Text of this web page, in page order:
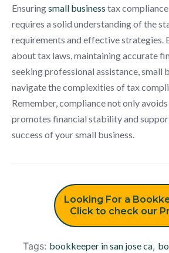
Ensuringsmall business tax
requires a solid understanding of the
requirements and effective strategies.
about tax laws, maintaining accurate
seeking professional assistance, small
navigate the complexities of tax
Remember, compliance not only
promotes financial stability and
success of your small business.
Looking For a
Click to check our
Tags: bookkeeper in san jose ca,